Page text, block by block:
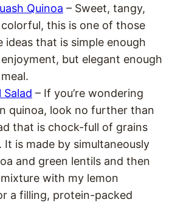
Quinoa – Sweet, tangy,
this is one of those
ideas that is simple enough
but elegant enough
Salad – If you’re wondering
quinoa, look no further than
that is chock-full of grains
It is made by simultaneously
and green lentils and then
with my lemon
a filling, protein-packed